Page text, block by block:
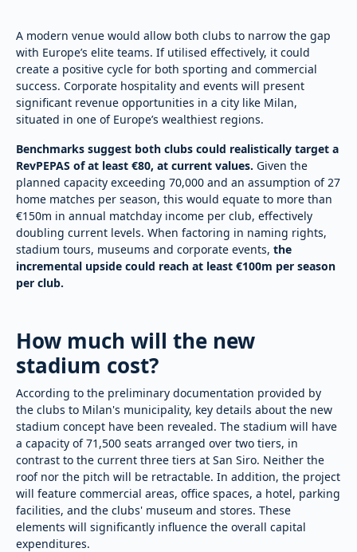
A modern venue would allow both clubs to narrow the gap
with Europe’s elite teams. If utilised effectively, it could
create a positive cycle for both sporting and commercial
success. Corporate hospitality and events will present
significant revenue opportunities in a city like Milan,
situated in one of Europe’s wealthiest regions.
Benchmarks suggest both clubs could realistically target a
RevPEPAS of at least €80, at current values. Given the
planned capacity exceeding 70,000 and an assumption of 27
home matches per season, this would equate to more than
€150m in annual matchday income per club, effectively
doubling current levels. When factoring in naming rights,
stadium tours, museums and corporate events, the
incremental upside could reach at least €100m per season
per club.
How much will the new
stadium cost?
According to the preliminary documentation provided by
the clubs to Milan's municipality, key details about the new
stadium concept have been revealed. The stadium will have
a capacity of 71,500 seats arranged over two tiers, in
contrast to the current three tiers at San Siro. Neither the
roof nor the pitch will be retractable. In addition, the project
will feature commercial areas, office spaces, a hotel, parking
facilities, and the clubs' museum and stores. These
elements will significantly influence the overall capital
expenditures.